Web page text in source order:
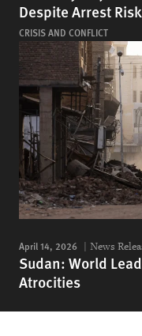
Despite Arrest Risk
CRISIS AND CONFLICT
April 14, 2026 News
Sudan: World
Atrocities